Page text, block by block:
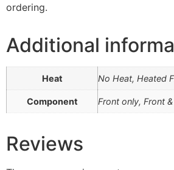
ordering.
Additional
Heat No Heat, Heated
Component Front only, Front &
Reviews